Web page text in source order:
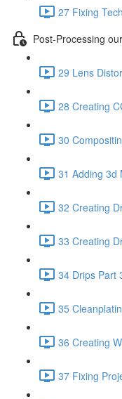
27 Fixing
Post-Processing
29 Lens
28 Creating
30
31 Adding 3d
32 Creating
33 Creating
34 Drips Part
35
36 Creating
37 Fixing